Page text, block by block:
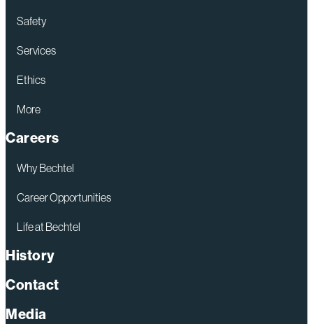
Safety
Services
Ethics
More
Careers
Why Bechtel
Career Opportunities
Life at Bechtel
History
Contact
Media